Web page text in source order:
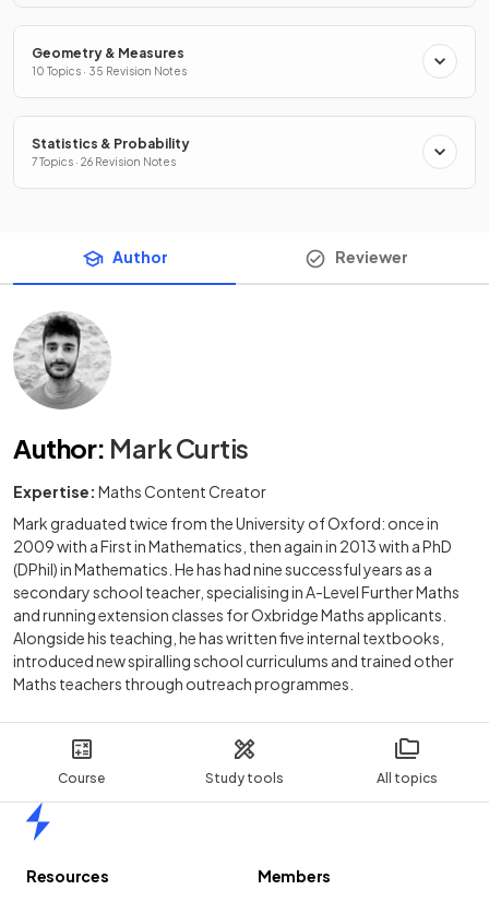
Course Study tools All topics
Geometry & Measures
10 Topics · 35 Revision Notes
Statistics & Probability
7 Topics · 26 Revision Notes
Author Reviewer
Author: Mark Curtis
Expertise: Maths Content Creator
Mark graduated twice from the University of Oxford: once in
2009 with a First in Mathematics, then again in 2013 with a PhD
(DPhil) in Mathematics. He has had nine successful years as a
secondary school teacher, specialising in A-Level Further Maths
and running extension classes for Oxbridge Maths applicants.
Alongside his teaching, he has written five internal textbooks,
introduced new spiralling school curriculums and trained other
Maths teachers through outreach programmes.
Resources
Members